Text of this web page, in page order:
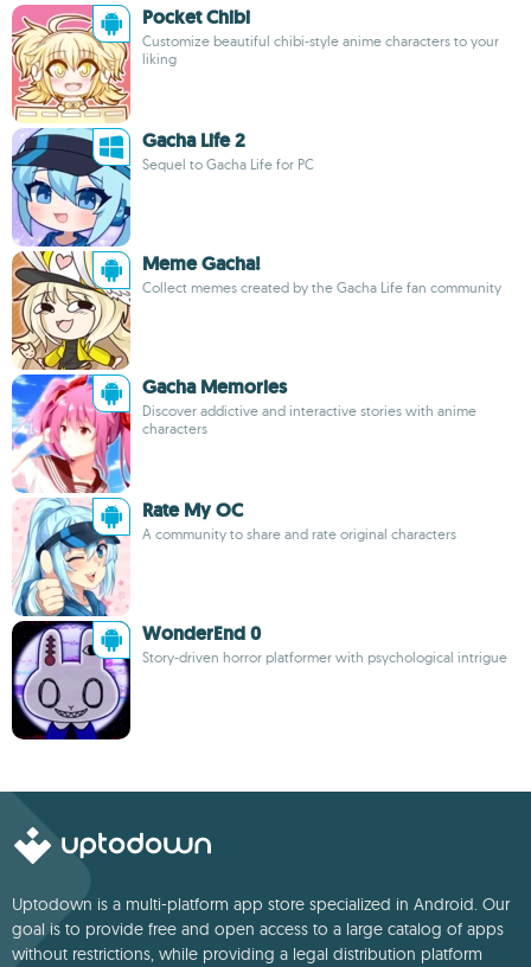
Pocket Chibi
Customize beautiful chibi-style anime characters to your
liking
Gacha Life 2
Sequel to Gacha Life for PC
Meme Gacha!
Collect memes created by the Gacha Life fan community
Gacha Memories
Discover addictive and interactive stories with anime
characters
Rate My OC
A community to share and rate original characters
WonderEnd 0
Story-driven horror platformer with psychological intrigue
Uptodown is a multi-platform app store specialized in Android. Our
goal is to provide free and open access to a large catalog of apps
without restrictions, while providing a legal distribution platform